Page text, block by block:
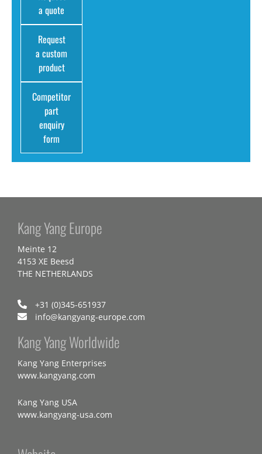
a quote
Request
a custom
product
Competitor
part
enquiry
form
Kang Yang Europe
Meinte 12
4153 XE Beesd
THE NETHERLANDS
+31 (0)345-651937
info@kangyang-europe.com
Kang Yang Worldwide
Kang Yang Enterprises
www.kangyang.com
Kang Yang USA
www.kangyang-usa.com